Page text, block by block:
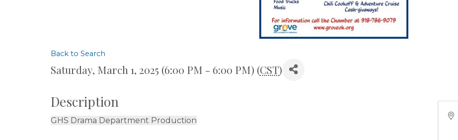
Back to Search
Saturday, March 1, 2025 (6:00 PM - 6:00 PM) (CST)
Description
GHS Drama Department Production